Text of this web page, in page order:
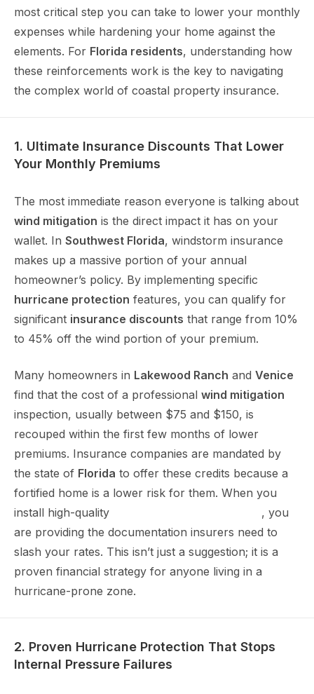
most critical step you can take to lower your monthly
expenses while hardening your home against the
elements. For Florida residents, understanding how
these reinforcements work is the key to navigating
the complex world of coastal property insurance.
1. Ultimate Insurance Discounts That Lower
Your Monthly Premiums
The most immediate reason everyone is talking about
wind mitigation is the direct impact it has on your
wallet. In Southwest Florida, windstorm insurance
makes up a massive portion of your annual
homeowner’s policy. By implementing specific
hurricane protection features, you can qualify for
significant insurance discounts that range from 10%
to 45% off the wind portion of your premium.
Many homeowners in Lakewood Ranch and Venice
find that the cost of a professional wind mitigation
inspection, usually between $75 and $150, is
recouped within the first few months of lower
premiums. Insurance companies are mandated by
the state of Florida to offer these credits because a
fortified home is a lower risk for them. When you
install high-quality
, you
are providing the documentation insurers need to
slash your rates. This isn’t just a suggestion; it is a
proven financial strategy for anyone living in a
hurricane-prone zone.
2. Proven Hurricane Protection That Stops
Internal Pressure Failures